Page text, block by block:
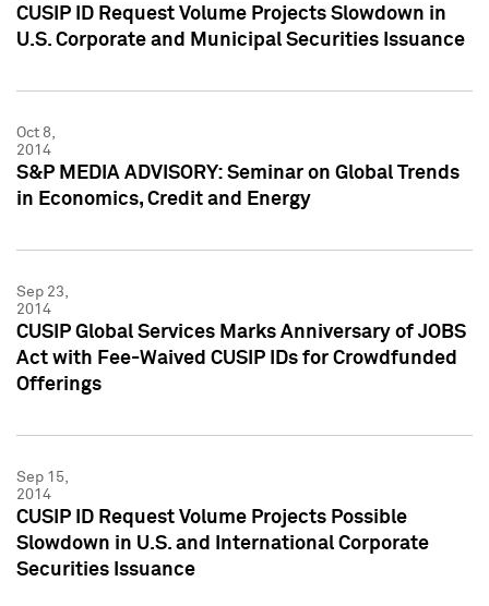
CUSIP ID Request Volume Projects Slowdown in
U.S. Corporate and Municipal Securities Issuance
Oct 8,
2014
S&P MEDIA ADVISORY: Seminar on Global Trends
in Economics, Credit and Energy
Sep 23,
2014
CUSIP Global Services Marks Anniversary of JOBS
Act with Fee-Waived CUSIP IDs for Crowdfunded
Offerings
Sep 15,
2014
CUSIP ID Request Volume Projects Possible
Slowdown in U.S. and International Corporate
Securities Issuance